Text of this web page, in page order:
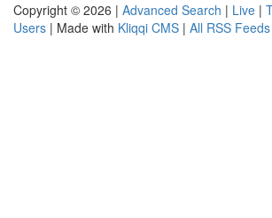
Copyright © 2026 | Advanced Search | Live |
Users | Made with Kliqqi CMS | All RSS Feeds